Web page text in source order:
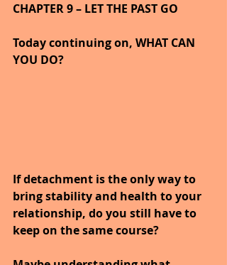
CHAPTER 9 – LET THE PAST GO
Today continuing on, WHAT CAN
YOU DO?
If detachment is the only way to
bring stability and health to your
relationship, do you still have to
keep on the same course?